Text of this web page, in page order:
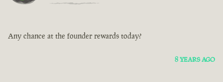
Any chance at the founder rewards today?
8 YEARS AGO